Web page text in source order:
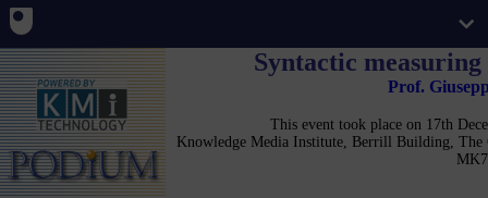
Syntactic measuring
Prof.
This event took place on 17th
Knowledge Media Institute, Berrill Building,